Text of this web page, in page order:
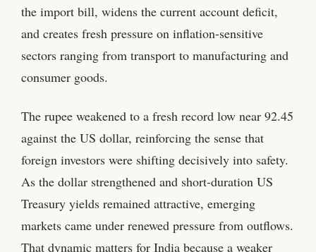
the import bill, widens the current account deficit,
and creates fresh pressure on inflation-sensitive
sectors ranging from transport to manufacturing and
consumer goods.
The rupee weakened to a fresh record low near 92.45
against the US dollar, reinforcing the sense that
foreign investors were shifting decisively into safety.
As the dollar strengthened and short-duration US
Treasury yields remained attractive, emerging
markets came under renewed pressure from outflows.
That dynamic matters for India because a weaker